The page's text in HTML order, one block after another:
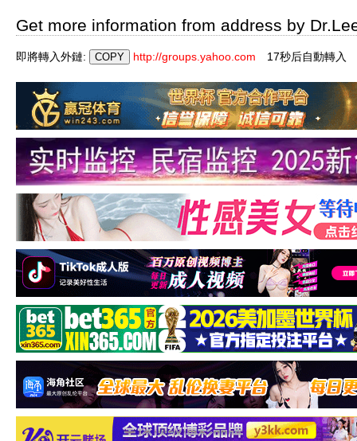
Get more information from address by
即將轉入外鏈: http://groups.yahoo.com 16秒后自動轉入